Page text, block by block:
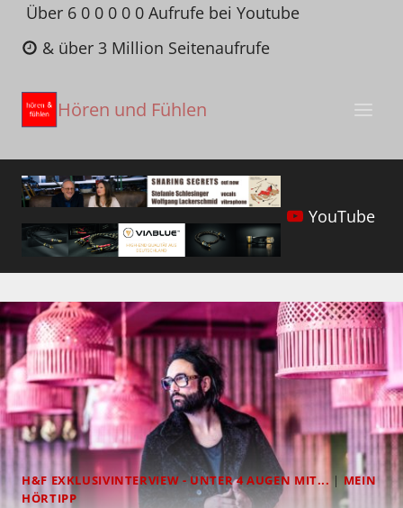
Zum
Inhalt
springen
Über 6 0 0 0 0 0 Aufrufe bei Youtube
& über 3 Million Seitenaufrufe
Hören und Fühlen
YouTube
H&F EXKLUSIVINTERVIEW - UNTER 4 AUGEN MIT... | MEIN
HÖRTIPP